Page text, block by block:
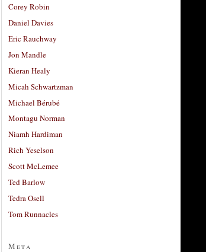
Corey Robin
Daniel Davies
Eric Rauchway
Jon Mandle
Kieran Healy
Micah Schwartzman
Michael Bérubé
Montagu Norman
Niamh Hardiman
Rich Yeselson
Scott McLemee
Ted Barlow
Tedra Osell
Tom Runnacles
Meta